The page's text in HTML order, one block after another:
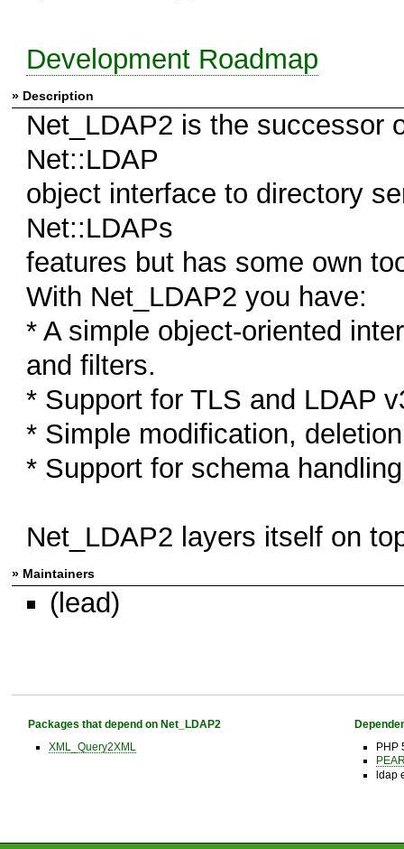
Development Roadmap
» Description
Net_LDAP2 is the successor
Net::LDAP
object interface to directory
Net::LDAPs
features but has some own
With Net_LDAP2 you have:
* A simple object-oriented
and filters.
* Support for TLS and LDAP
* Simple modification,
* Support for schema
Net_LDAP2 layers itself on
» Maintainers
(lead)
Packages that depend on Net_LDAP2
XML_Query2XML
PHP
ldap